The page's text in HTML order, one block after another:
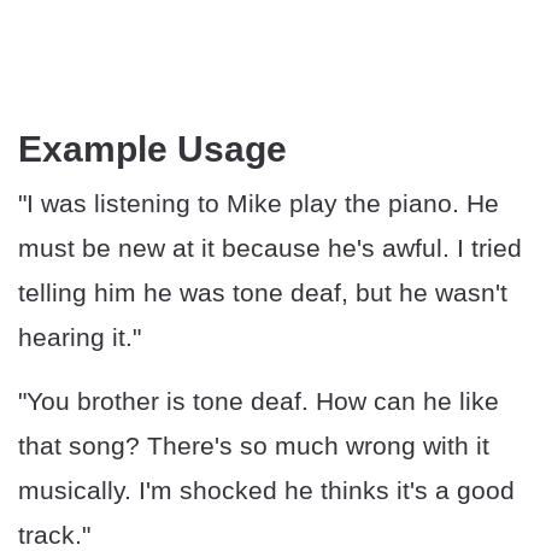
Example Usage
"I was listening to Mike play the piano. He
must be new at it because he's awful. I tried
telling him he was tone deaf, but he wasn't
hearing it."
"You brother is tone deaf. How can he like
that song? There's so much wrong with it
musically. I'm shocked he thinks it's a good
track."